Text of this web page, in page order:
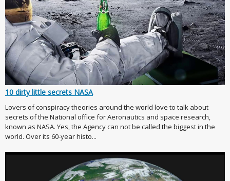
10 dirty little secrets NASA
Lovers of conspiracy theories around the world love to talk about
secrets of the National office for Aeronautics and space research,
known as NASA. Yes, the Agency can not be called the biggest in the
world. Over its 60-year histo...